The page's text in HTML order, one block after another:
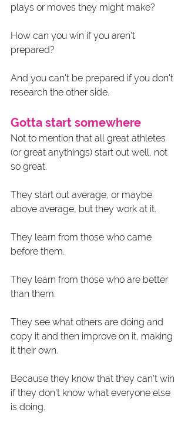
plays or moves they might make?
How can you win if you aren't
prepared?
And you can't be prepared if you don't
research the other side.
Gotta start somewhere
Not to mention that all great athletes
(or great anythings) start out well, not
so great.
They start out average, or maybe
above average, but they work at it.
They learn from those who came
before them.
They learn from those who are better
than them.
They see what others are doing and
copy it and then improve on it, making
it their own.
Because they know that they can't win
if they don't know what everyone else
is doing.